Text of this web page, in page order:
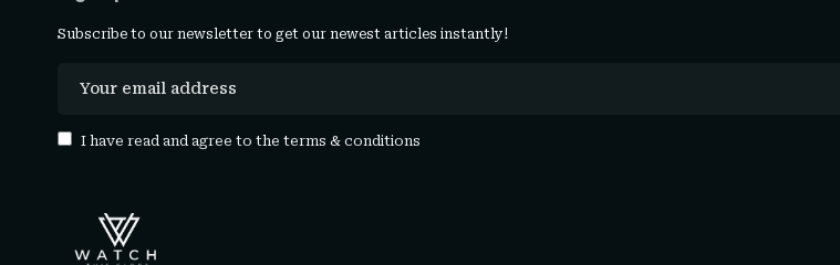
Subscribe to our newsletter to get our newest articles instantly!
I have read and agree to the terms & conditions